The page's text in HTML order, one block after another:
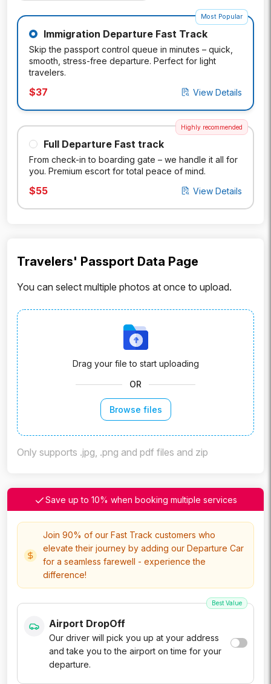
Immigration Departure Fast Track
Most Popular
Skip the passport control queue in minutes – quick,
smooth, stress-free departure. Perfect for light
travelers.
$37 View Details
Full Departure Fast track
Highly recommended
From check-in to boarding gate – we handle it all for
you. Premium escort for total peace of mind.
$55 View Details
Travelers' Passport Data Page
You can select multiple photos at once to upload.
Drag your file to start uploading
OR
Browse files
Only supports .jpg, .png and pdf files and zip
Save up to 10% when booking multiple services
Join 90% of our Fast Track customers who
elevate their journey by adding our Departure Car
for a seamless farewell - experience the
difference!
Best Value
Airport DropOff
Our driver will pick you up at your address
and take you to the airport on time for your
departure.